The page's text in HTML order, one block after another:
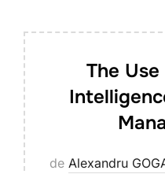
The
de Alexandru